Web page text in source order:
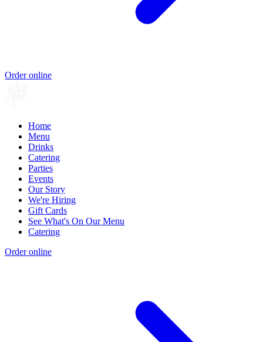
Order online
Home
Menu
Drinks
Catering
Parties
Events
Our Story
We're Hiring
Gift Cards
See What's On Our Menu
Catering
Order online